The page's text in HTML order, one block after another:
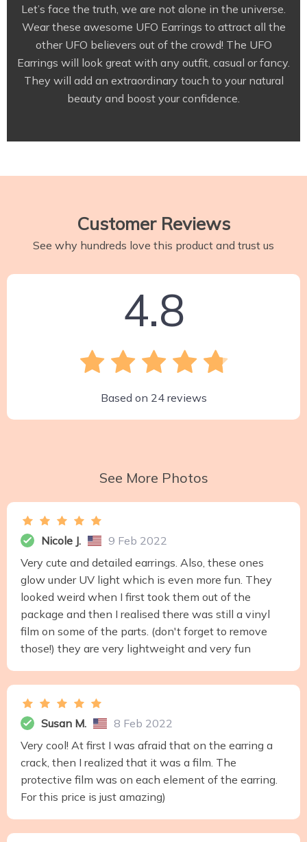
Let’s face the truth, we are not alone in the universe.
Wear these awesome UFO Earrings to attract all the
other UFO believers out of the crowd! The UFO
Earrings will look great with any outfit, casual or fancy.
They will add an extraordinary touch to your natural
beauty and boost your confidence.
Customer Reviews
See why hundreds love this product and trust us
4.8
Based on 24reviews
See More Photos
Nicole J.
9 Feb 2022
Very cute and detailed earrings. Also, these ones
glow under UV light which is even more fun. They
looked weird when I first took them out of the
package and then I realised there was still a vinyl
film on some of the parts. (don't forget to remove
those!) they are very lightweight and very fun
Susan M.
8 Feb 2022
Very cool! At first I was afraid that on the earring a
crack, then I realized that it was a film. The
protective film was on each element of the earring.
For this price is just amazing)